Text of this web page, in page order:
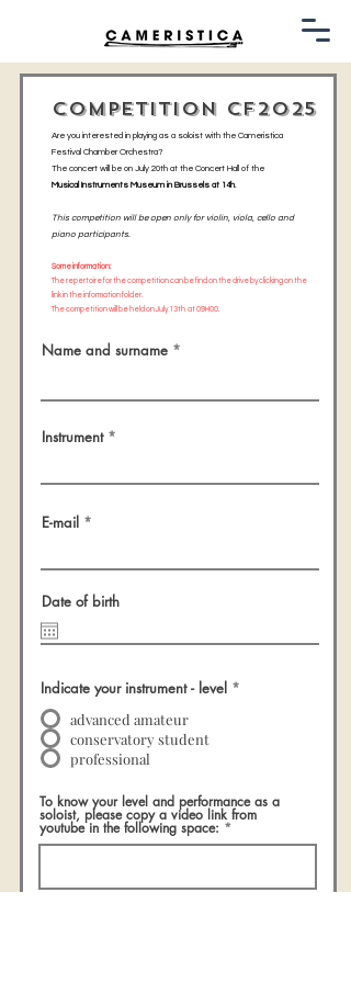
COMPETITION CF2025
Are you interested in playing as a soloist with the Cameristica
Festival Chamber Orchestra?
The concert will be on July 20th at the Concert Hall of the
Musical Instruments Museum in Brussels at 14h.
This competition will be open only for violin, viola, cello and
piano participants.
Some information:
The repertoire for the competition can be find on the drive by clicking on the
link in the information folder.
The competition will be held on July 13th at 09H00.
Name and surname
Instrument
E-mail
Date of birth
Indicate your instrument - level *
advanced amateur
conservatory student
professional
To know your level and performance as a
soloist, please copy a video link from
youtube in the following space: